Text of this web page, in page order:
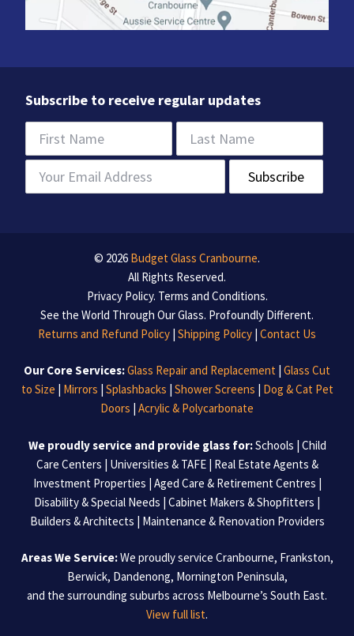
Subscribe to receive regular updates
© 2026 Budget Glass Cranbourne.
All Rights Reserved.
Privacy Policy. Terms and Conditions.
See the World Through Our Glass. Profoundly Different.
Returns and Refund Policy | Shipping Policy | Contact Us
Our Core Services:Glass Repair and Replacement Glass Cut
to Size
Mirrors Splashbacks Shower Screens
Dog & Cat Pet
Doors Acrylic & Polycarbonate
We proudly service and provide glass for:Schools | Child
Care Centers | Universities & TAFE | Real Estate Agents &
Investment Properties | Aged Care & Retirement Centres |
Disability & Special Needs | Cabinet Makers & Shopfitters |
Builders & Architects | Maintenance & Renovation Providers
Areas We Service:We proudly service Cranbourne, Frankston,
Berwick, Dandenong, Mornington Peninsula,
and the surrounding suburbs across Melbourne’s South East.
View full list.